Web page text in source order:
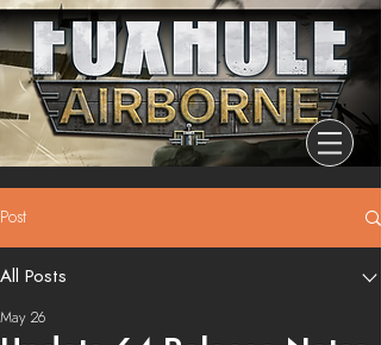
Post
All Posts
May 26